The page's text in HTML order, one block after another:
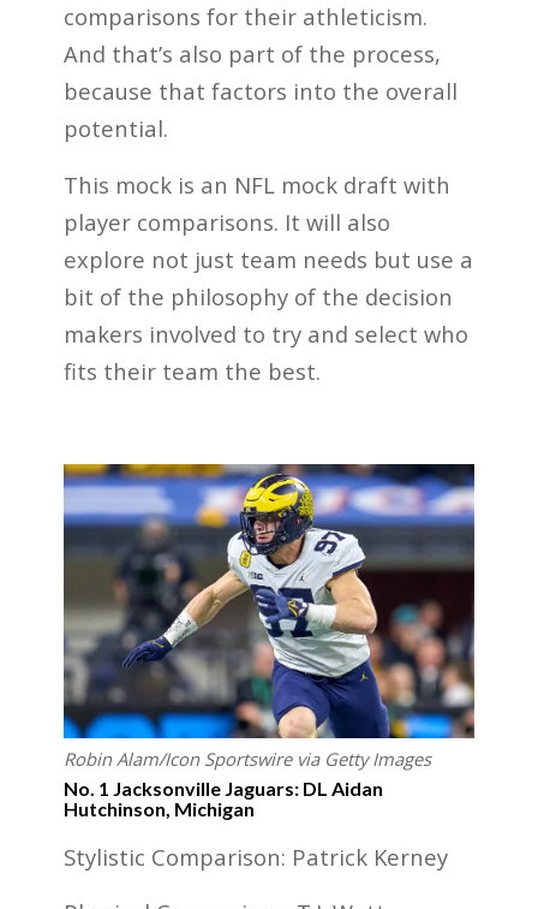
comparisons for their athleticism.
And that’s also part of the process,
because that factors into the overall
potential.
This mock is an NFL mock draft with
player comparisons. It will also
explore not just team needs but use a
bit of the philosophy of the decision
makers involved to try and select who
fits their team the best.
Robin Alam/Icon Sportswire via Getty Images
No. 1 Jacksonville Jaguars: DL Aidan
Hutchinson, Michigan
Stylistic Comparison: Patrick Kerney